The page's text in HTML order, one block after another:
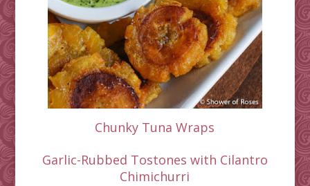
Chunky Tuna Wraps
Garlic-Rubbed Tostones with Cilantro
Chimichurri